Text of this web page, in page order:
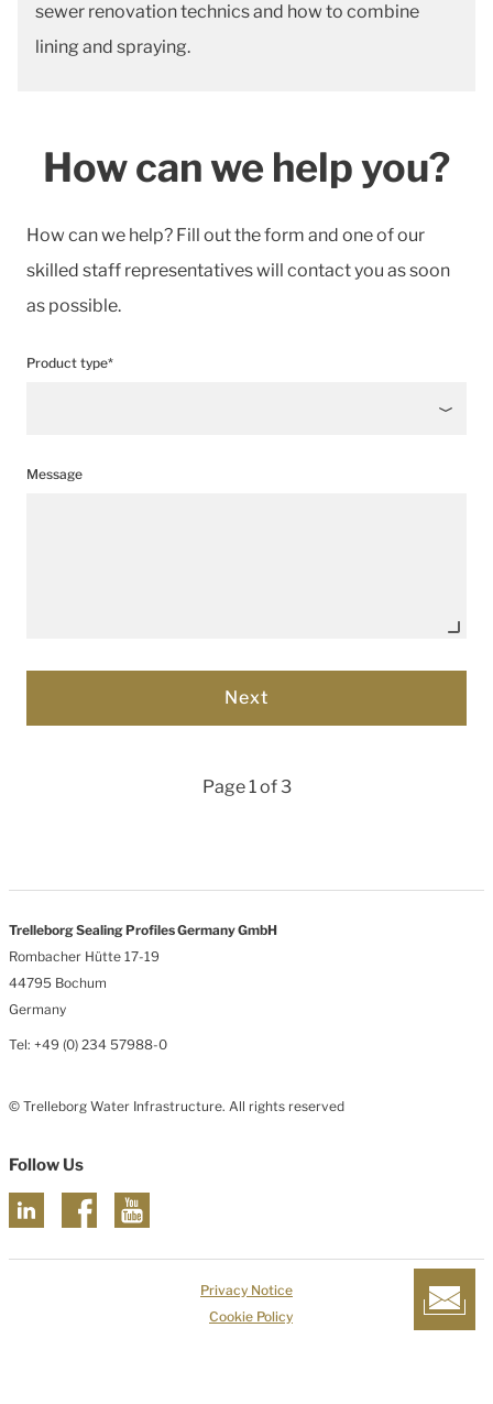
sewer renovation technics and how to combine
lining and spraying.
How can we help you?
How can we help? Fill out the form and one of our
skilled staff representatives will contact you as soon
as possible.
Product type*
Message
Page 1 of 3
Trelleborg Sealing Profiles Germany GmbH
Rombacher Hütte 17-19
44795 Bochum
Germany
Tel: +49 (0) 234 57988-0
© Trelleborg Water Infrastructure. All rights reserved
Follow Us
Privacy Notice
Cookie Policy